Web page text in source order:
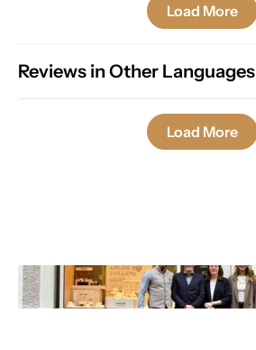
Load More
Reviews in Other Languages
Load More